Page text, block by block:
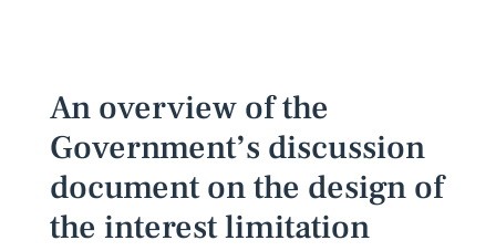
An overview of the
Government’s discussion
document on the design of
the interest limitation